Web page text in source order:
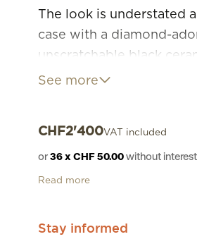
The look is understated
case with a diamond-
unscratchable black
ceramic with perfect-
See more
CHF2'400VAT included
or 36 x CHF 50.00 without
Read more
Stay informed